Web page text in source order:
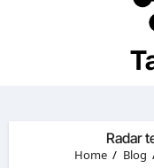
Radar
Home Blog